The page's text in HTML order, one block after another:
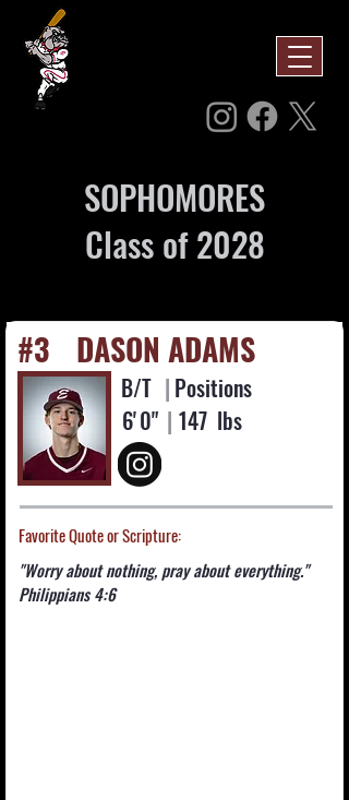
SOPHOMORES
Class of 2028
DASON ADAMS
#3
B/T |
6'0" |
Positions
147 lbs
Favorite Quote or Scripture:
"Worry about nothing, pray about everything."
Philippians 4:6